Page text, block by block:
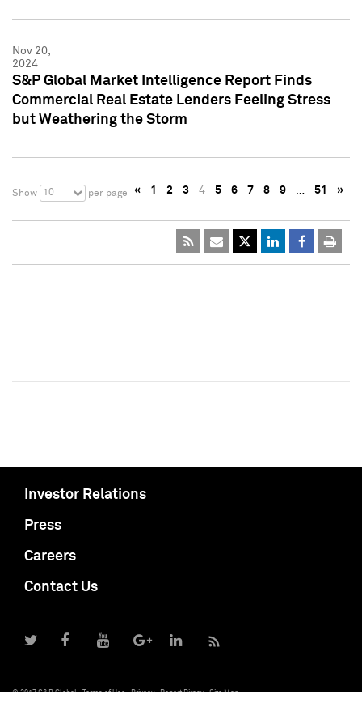
Nov 20,
2024
S&P Global Market Intelligence Report Finds
Commercial Real Estate Lenders Feeling Stress
but Weathering the Storm
Show 10 per page « 1 2 3 4 5 6 7 8 9 … 51 »
Investor Relations
Press
Careers
Contact Us
© 2017 S&P Global Terms of Use Privacy Report Piracy Site Map